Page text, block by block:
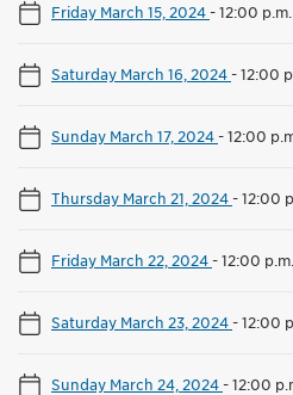
Friday March 15, 2024-12:00
Saturday March 16, 2024-12:00
Sunday March 17, 2024-12:00
Thursday March 21, 2024-12:00
Friday March 22, 2024-12:00
Saturday March 23, 2024-12:00
Sunday March 24, 2024-12:00